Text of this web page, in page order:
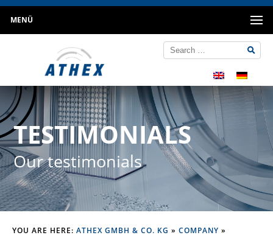
MENÜ
TESTIMONIALS
Our testimonials
YOU ARE HERE: ATHEX GMBH & CO. KG » COMPANY »